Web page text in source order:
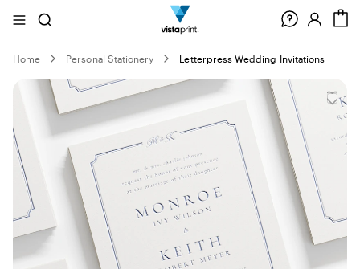
Site
Search
Home Personal Stationery Letterpress Wedding Invitations
Slide
0